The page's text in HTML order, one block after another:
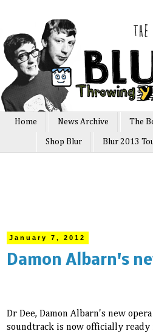
Home News Archive The
Shop Blur Blur 2013
January 7, 2012
Damon Albarn's
Dr Dee, Damon Albarn's new
soundtrack is now officially